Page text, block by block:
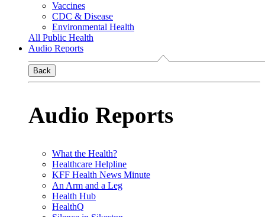
Vaccines
CDC & Disease
Environmental Health
All Public Health
Audio Reports
Back
Audio Reports
What the Health?
Healthcare Helpline
KFF Health News Minute
An Arm and a Leg
Health Hub
HealthQ